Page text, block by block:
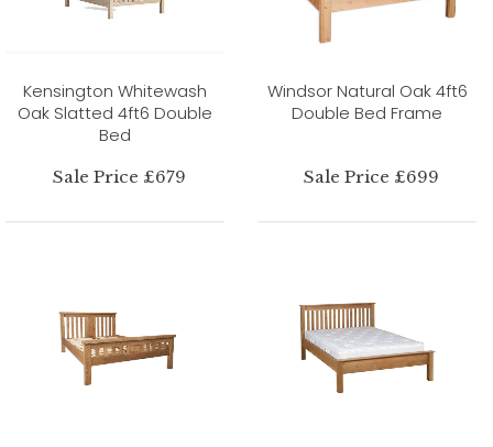
Kensington Whitewash
Oak Slatted 4ft6 Double
Bed
Sale Price £679
Windsor Natural Oak 4ft6
Double Bed Frame
Sale Price £699